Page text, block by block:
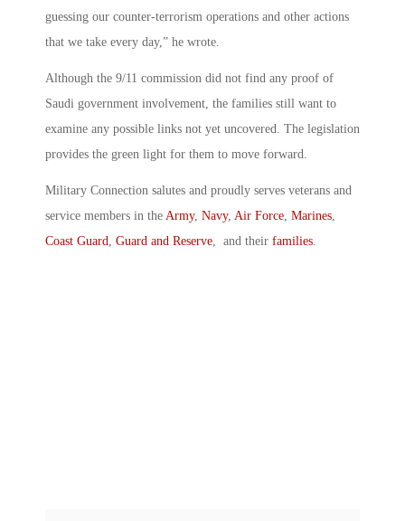
guessing our counter-terrorism operations and other actions
that we take every day,” he wrote.
Although the 9/11 commission did not find any proof of
Saudi government involvement, the families still want to
examine any possible links not yet uncovered. The legislation
provides the green light for them to move forward.
Military Connection salutes and proudly serves veterans and
service members in the Army, Navy, Air Force, Marines,
Coast Guard, Guard and Reserve, and their families.